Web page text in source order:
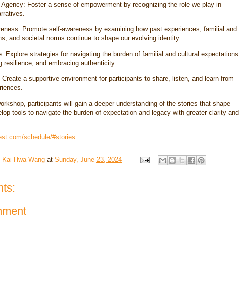
Agency: Foster a sense of empowerment by recognizing the role we play in
Promote self-awareness by examining how past experiences, familial and
and societal norms continue to shape our evolving identity.
Explore strategies for navigating the burden of familial and cultural expectations
resilience, and embracing authenticity.
Create a supportive environment for participants to share, listen, and learn from
participants will gain a deeper understanding of the stories that shape
tools to navigate the burden of expectation and legacy with greater clarity and
schedule/#stories
Kai-Hwa Wang at Sunday, June 23, 2024